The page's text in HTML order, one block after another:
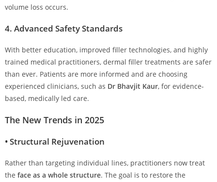
volume loss occurs.
4. Advanced Safety Standards
With better education, improved filler technologies, and highly
trained medical practitioners, dermal filler treatments are safer
than ever. Patients are more informed and are choosing
experienced clinicians, such as Dr Bhavjit Kaur, for evidence-
based, medically led care.
The New Trends in 2025
•Structural Rejuvenation
Rather than targeting individual lines, practitioners now treat
the face as a whole structure. The goal is to restore the